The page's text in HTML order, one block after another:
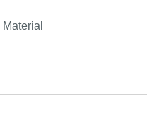
Material